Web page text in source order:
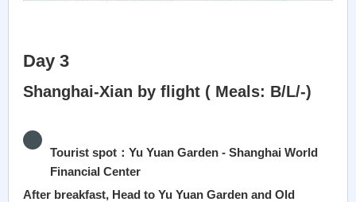
Day 3
Shanghai-Xian by flight ( Meals: B/L/-)
Tourist spot：Yu Yuan Garden - Shanghai World
Financial Center
After breakfast, Head to Yu Yuan Garden and Old